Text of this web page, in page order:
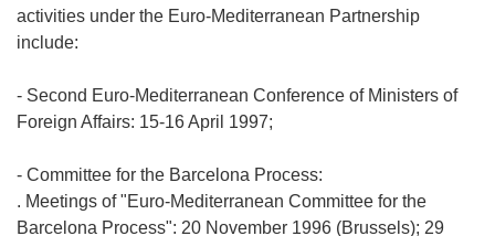
activities under the Euro-Mediterranean Partnership
include:
- Second Euro-Mediterranean Conference of Ministers of
Foreign Affairs: 15-16 April 1997;
- Committee for the Barcelona Process:
. Meetings of "Euro-Mediterranean Committee for the
Barcelona Process": 20 November 1996 (Brussels); 29